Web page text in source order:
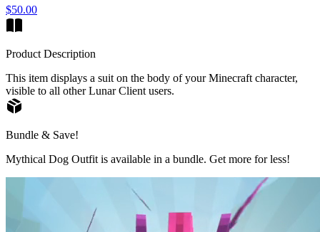
$50.00
Product Description
This item displays a suit on the body of your Minecraft character,
visible to all other Lunar Client users.
Bundle & Save!
Mythical Dog Outfit is available in a bundle. Get more for less!